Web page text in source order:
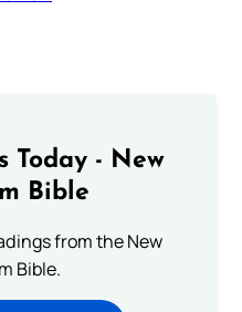
Today - New
Bible
from the New
Bible.